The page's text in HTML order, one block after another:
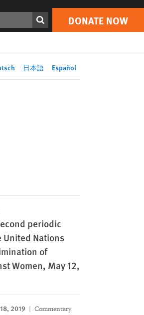
DONATE NOW
Print DONATE NOW
日本語 Español
periodic
United Nations
of
Women, May 12,
2019 Commentary